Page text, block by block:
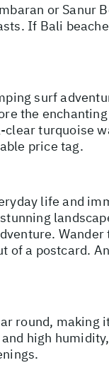
or Sanur
If Bali
surf
the
turquoise
price tag.
life and
a postcard.
round,
high